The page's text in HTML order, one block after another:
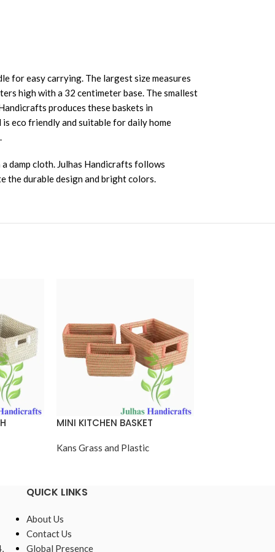
for easy carrying. The largest size measures
high with a 32 centimeter base. The smallest
produces these baskets in
eco friendly and suitable for daily home
damp cloth. Julhas Handicrafts follows
the durable design and bright colors.
MINI KITCHEN BASKET
Kans Grass and Plastic
QUICK LINKS
About Us
Contact Us
Global Presence